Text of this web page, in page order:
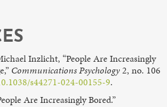
Inzlicht, “People Are Increasingly
Communications Psychology2, no. 106
s44271-024-00155-9.
Are Increasingly Bored.”